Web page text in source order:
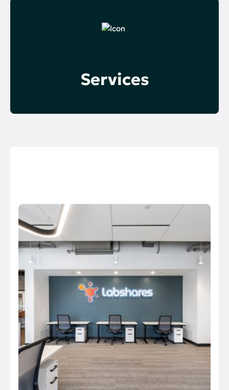
Services